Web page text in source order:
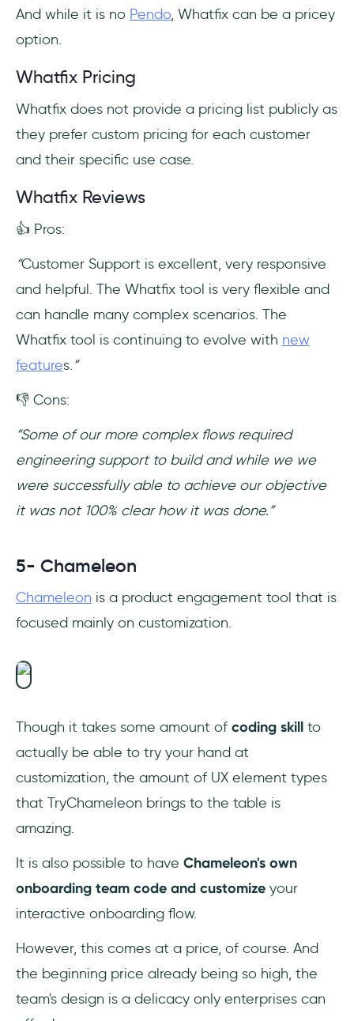
And while it is no Pendo, Whatfix can be a pricey
option.
Whatfix Pricing
Whatfix does not provide a pricing list publicly as
they prefer custom pricing for each customer
and their specific use case.
Whatfix Reviews
👍 Pros:
“Customer Support is excellent, very responsive
and helpful. The Whatfix tool is very flexible and
can handle many complex scenarios. The
Whatfix tool is continuing to evolve with new
features.”
👎 Cons:
“Some of our more complex flows required
engineering support to build and while we we
were successfully able to achieve our objective
it was not 100% clear how it was done.”
5- Chameleon
Chameleon is a product engagement tool that is
focused mainly on customization.
Though it takes some amount of coding skill to
actually be able to try your hand at
customization, the amount of UX element types
that TryChameleon brings to the table is
amazing.
It is also possible to have Chameleon's own
onboarding team code and customize your
interactive onboarding flow.
However, this comes at a price, of course. And
the beginning price already being so high, the
team's design is a delicacy only enterprises can